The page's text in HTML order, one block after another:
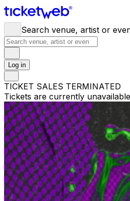
Search venue, artist or
Log in
TICKET SALES TERMINATED
Tickets are currently